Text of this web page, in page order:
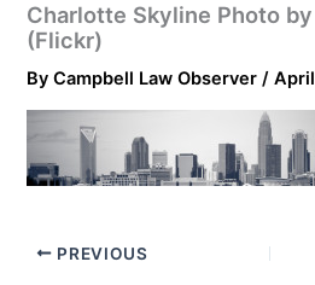
Charlotte Skyline Photo
(Flickr)
ByCampbell Law Observer/
PREVIOUS